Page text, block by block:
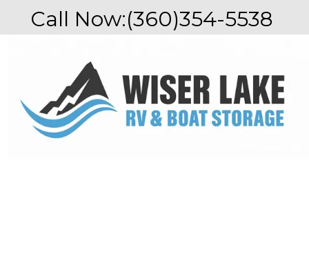
Call Now:(360)354-5538